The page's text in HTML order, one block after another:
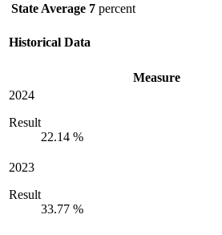
State Average 7 percent
Historical Data
Measure
2024
Result
22.14 %
2023
Result
33.77 %